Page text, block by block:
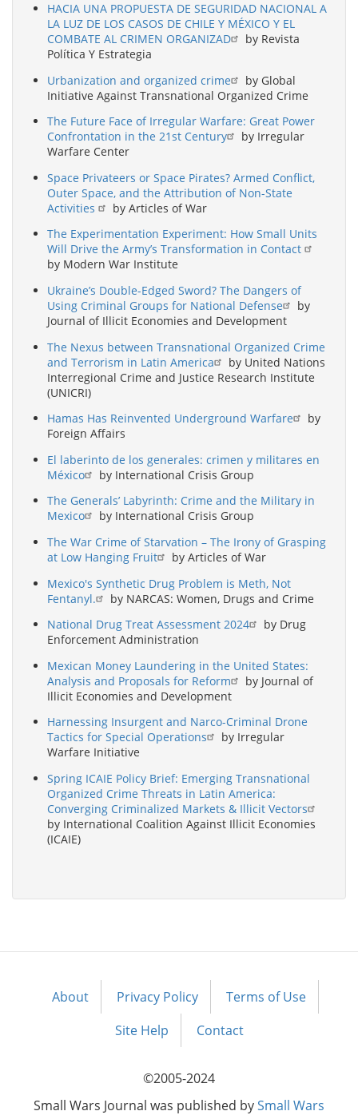
HACIA UNA PROPUESTA DE SEGURIDAD NACIONAL A
LA LUZ DE LOS CASOS DE CHILE Y MÉXICO Y EL
COMBATE AL CRIMEN ORGANIZAD
by Revista
Política Y Estrategia
Urbanization and organized crime
by Global
Initiative Against Transnational Organized Crime
The Future Face of Irregular Warfare: Great Power
Confrontation in the 21st Century
by Irregular
Warfare Center
Space Privateers or Space Pirates? Armed Conflict,
Outer Space, and the Attribution of Non-State
Activities
by Articles of War
The Experimentation Experiment: How Small Units
Will Drive the Army’s Transformation in Contact
by Modern War Institute
Ukraine’s Double-Edged Sword? The Dangers of
Using Criminal Groups for National Defense
by
Journal of Illicit Economies and Development
The Nexus between Transnational Organized Crime
and Terrorism in Latin America
by United Nations
Interregional Crime and Justice Research Institute
(UNICRI)
Hamas Has Reinvented Underground Warfare
by
Foreign Affairs
El laberinto de los generales: crimen y militares en
México
by International Crisis Group
The Generals’ Labyrinth: Crime and the Military in
Mexico
by International Crisis Group
The War Crime of Starvation – The Irony of Grasping
at Low Hanging Fruit
by Articles of War
Mexico's Synthetic Drug Problem is Meth, Not
Fentanyl.
by NARCAS: Women, Drugs and Crime
National Drug Treat Assessment 2024
by Drug
Enforcement Administration
Mexican Money Laundering in the United States:
Analysis and Proposals for Reform
by Journal of
Illicit Economies and Development
Harnessing Insurgent and Narco-Criminal Drone
Tactics for Special Operations
by Irregular
Warfare Initiative
Spring ICAIE Policy Brief: Emerging Transnational
Organized Crime Threats in Latin America:
Converging Criminalized Markets & Illicit Vectors
by International Coalition Against Illicit Economies
(ICAIE)
Footer
About Privacy Policy
Terms of Use
Site Help
Contact
©2005-2024
Small Wars Journal was published bySmall Wars